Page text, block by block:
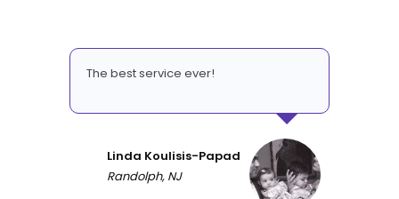
The best service ever!
Linda Koulisis-Papad
Randolph, NJ